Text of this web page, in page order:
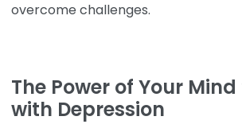
overcome challenges.
The Power of Your
with Depression